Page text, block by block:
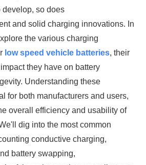
develop, so does
and solid charging innovations. In
the various charging
low speed vehicle batteries, their
they have on battery
Understanding these
for both manufacturers and users,
overall efficiency and usability of
dig into the most common
conductive charging,
battery swapping,